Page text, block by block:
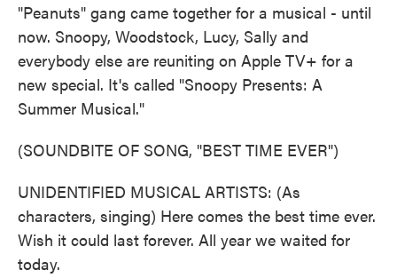
"Peanuts" gang came together for a musical - until
now. Snoopy, Woodstock, Lucy, Sally and
everybody else are reuniting on Apple TV+ for a
new special. It's called "Snoopy Presents: A
Summer Musical."
(SOUNDBITE OF SONG, "BEST TIME EVER")
UNIDENTIFIED MUSICAL ARTISTS: (As
characters, singing) Here comes the best time ever.
Wish it could last forever. All year we waited for
today.